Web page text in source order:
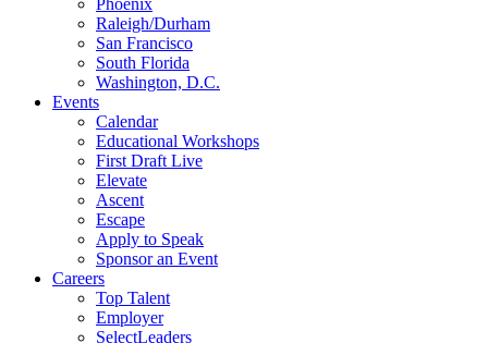
Phoenix
Raleigh/Durham
San Francisco
South Florida
Washington, D.C.
Events
Calendar
Educational Workshops
First Draft Live
Elevate
Ascent
Escape
Apply to Speak
Sponsor an Event
Careers
Top Talent
Employer
SelectLeaders